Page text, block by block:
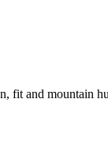
fit and mountain